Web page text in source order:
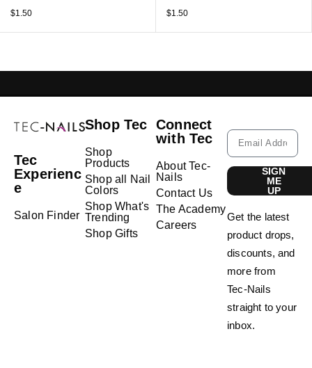
$1.50 $1.50
Tec
Experienc
e
Salon Finder
Shop Tec
Shop
Products
Shop all Nail
Colors
Shop What's
Trending
Shop Gifts
Connect
with Tec
About Tec-
Nails
Contact Us
The Academy
Careers
SIGN
ME
UP
Get the latest
product drops,
discounts, and
more from
Tec-Nails
straight to your
inbox.